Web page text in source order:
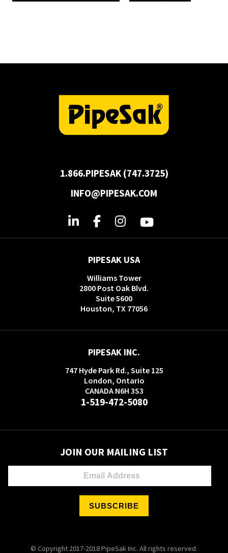
1.866.PIPESAK (747.3725)
INFO@PIPESAK.COM
PIPESAK USA
Williams Tower
2800 Post Oak Blvd.
Suite 5600
Houston, TX 77056
PIPESAK INC.
747 Hyde Park Rd., Suite 125
London, Ontario
CANADA N6H 3S3
1-519-472-5080
JOIN OUR MAILING LIST
© Copyright 2017-2018 PipeSak Inc. All rights reserved.